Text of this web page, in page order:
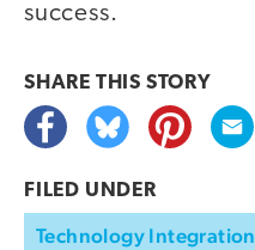
success.
SHARE THIS STORY
FILED UNDER
Technology Integration